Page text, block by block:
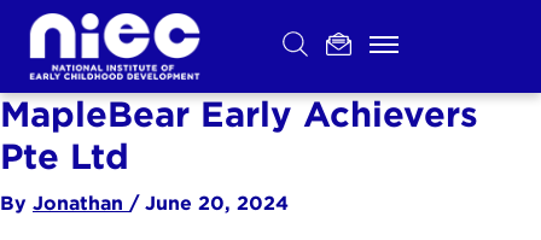
Skip
content
MapleBear Early Achievers
Pte Ltd
By Jonathan / June 20, 2024